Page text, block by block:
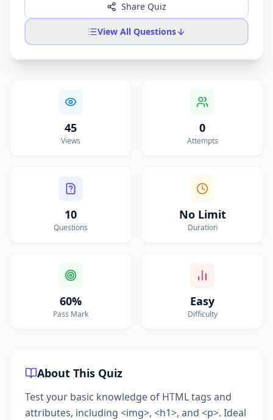
Share Quiz
View All Questions
45
Views
0
Attempts
10
Questions
No Limit
Duration
60%
Pass Mark
Easy
Difficulty
About This Quiz
Test your basic knowledge of HTML tags and
attributes, including <img>, <h1>, and <p>. Ideal